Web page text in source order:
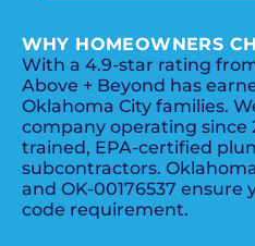
WHY HOMEOWNERS
With a 4.9-star rating from
Above + Beyond has
Oklahoma City families.
company operating since
trained, EPA-certified
subcontractors.
and OK-00176537
code requirement.